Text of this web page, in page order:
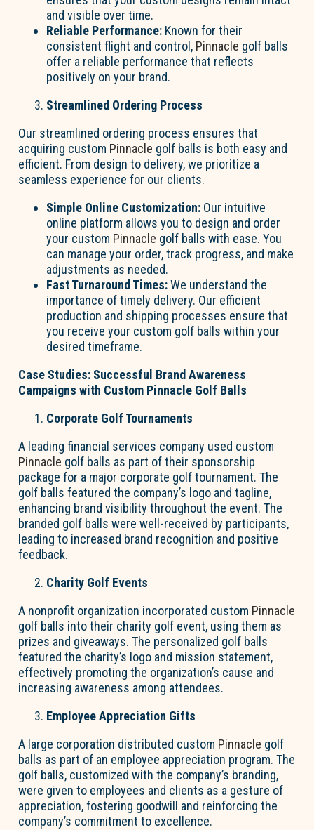
and visible over time.
Reliable Performance: Known for their
consistent flight and control, Pinnacle golf balls
offer a reliable performance that reflects
positively on your brand.
Streamlined Ordering Process
Our streamlined ordering process ensures that
acquiring custom Pinnacle golf balls is both easy and
efficient. From design to delivery, we prioritize a
seamless experience for our clients.
Simple Online Customization: Our intuitive
online platform allows you to design and order
your custom Pinnacle golf balls with ease. You
can manage your order, track progress, and make
adjustments as needed.
Fast Turnaround Times:We understand the
importance of timely delivery. Our efficient
production and shipping processes ensure that
you receive your custom golf balls within your
desired timeframe.
Case Studies: Successful Brand Awareness
Campaigns with Custom Pinnacle Golf Balls
Corporate Golf Tournaments
A leading financial services company used custom
Pinnacle golf balls as part of their sponsorship
package for a major corporate golf tournament. The
golf balls featured the company’s logo and tagline,
enhancing brand visibility throughout the event. The
branded golf balls were well-received by participants,
leading to increased brand recognition and positive
feedback.
Charity Golf Events
A nonprofit organization incorporated custom Pinnacle
golf balls into their charity golf event, using them as
prizes and giveaways. The personalized golf balls
featured the charity’s logo and mission statement,
effectively promoting the organization’s cause and
increasing awareness among attendees.
Employee Appreciation Gifts
A large corporation distributed custom Pinnacle golf
balls as part of an employee appreciation program. The
golf balls, customized with the company’s branding,
were given to employees and clients as a gesture of
appreciation, fostering goodwill and reinforcing the
company’s commitment to excellence.